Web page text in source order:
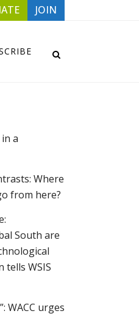
JOIN
a
Where
from here?
South are
tells WSIS
WACC urges